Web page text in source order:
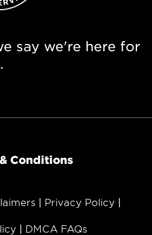
say we're here for
Conditions
Privacy Policy
DMCA FAQs